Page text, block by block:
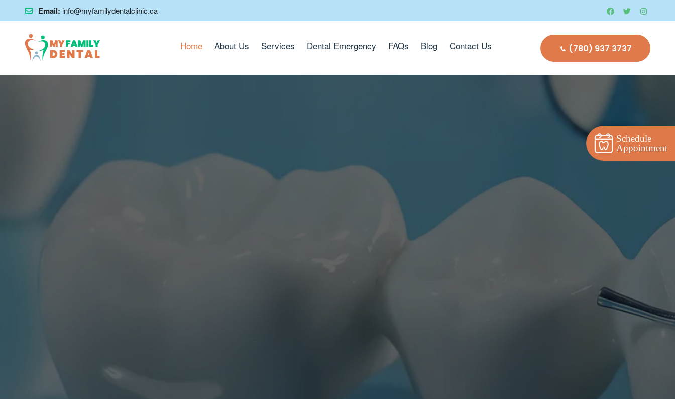
Email: info@myfamilydentalclinic.ca
Home About Us Services Dental Emergency FAQs Blog Contact Us (780) 937 3737
Schedule
Appointment